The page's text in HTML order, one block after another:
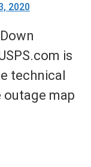
2020
is
technical
outage map